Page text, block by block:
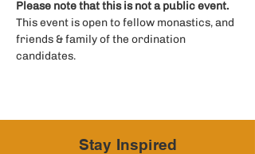
Please note that this is not a public event.
This event is open to fellow monastics, and
friends & family of the ordination
candidates.
Stay Inspired